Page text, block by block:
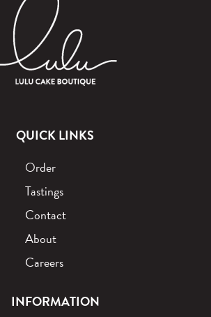
QUICK LINKS
Order
Tastings
Contact
About
Careers
INFORMATION